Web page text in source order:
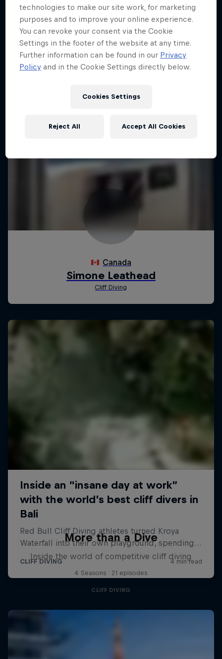
More than a Dive
Inside the world of competitive cliff diving
4 Seasons · 21 episodes
CLIFF DIVING
technologies to make our site work, for marketing
purposes and to improve your online experience.
You can revoke your consent via the Cookie
Settings in the footer of the website at any time.
Further information can be found in our Privacy
Policy and in the Cookie Settings directly below.
Cookies Settings
Reject All Accept All Cookies